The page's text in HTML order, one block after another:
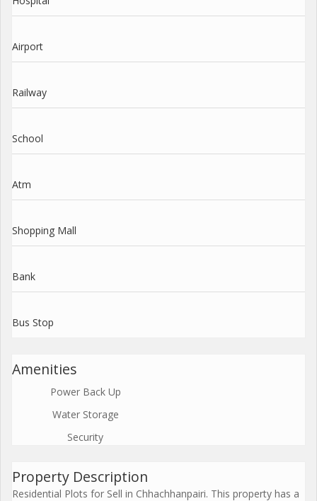
Airport
Railway
School
Atm
Shopping Mall
Bank
Bus Stop
Amenities
Power Back Up
Water Storage
Security
Property Description
Residential Plots for Sell in Chhachhanpairi. This property has a